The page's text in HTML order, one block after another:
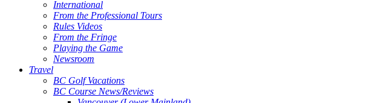
International
From the Professional Tours
Rules Videos
From the Fringe
Playing the Game
Newsroom
Travel
BC Golf Vacations
BC Course News/Reviews